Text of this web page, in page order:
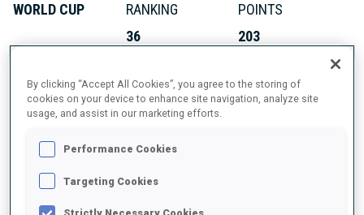
WORLD CUP
RANKING
36
POINTS
203
IBU CUP
RANKING
13
POINTS
By clicking “Accept All Cookies”, you agree to the storing of
cookies on your device to enhance site navigation, analyze site
usage, and assist in our marketing efforts.
Performance Cookies
Targeting Cookies